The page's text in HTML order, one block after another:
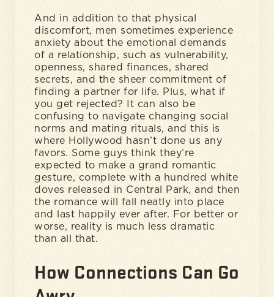
And in addition to that physical
discomfort, men sometimes experience
anxiety about the emotional demands
of a relationship, such as vulnerability,
openness, shared finances, shared
secrets, and the sheer commitment of
finding a partner for life. Plus, what if
you get rejected? It can also be
confusing to navigate changing social
norms and mating rituals, and this is
where Hollywood hasn’t done us any
favors. Some guys think they’re
expected to make a grand romantic
gesture, complete with a hundred white
doves released in Central Park, and then
the romance will fall neatly into place
and last happily ever after. For better or
worse, reality is much less dramatic
than all that.
How Connections Can Go